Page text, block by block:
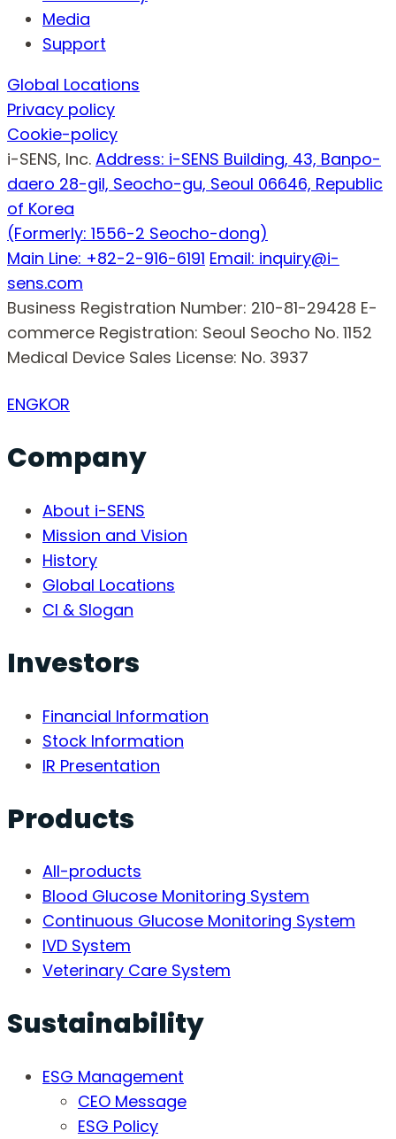
Media
Support
Global Locations
Privacy policy
Cookie-policy
i-SENS, Inc. Address: i-SENS Building, 43, Banpo-
daero 28-gil, Seocho-gu, Seoul 06646, Republic
of Korea
(Formerly: 1556-2 Seocho-dong)
Main Line: +82-2-916-6191 Email: inquiry@i-
sens.com
Business Registration Number: 210-81-29428 E-
commerce Registration: Seoul Seocho No. 1152
Medical Device Sales License: No. 3937
ENGKOR
Company
About i-SENS
Mission and Vision
History
Global Locations
CI & Slogan
Investors
Financial Information
Stock Information
IR Presentation
Products
All-products
Blood Glucose Monitoring System
Continuous Glucose Monitoring System
IVD System
Veterinary Care System
Sustainability
ESG Management
CEO Message
ESG Policy